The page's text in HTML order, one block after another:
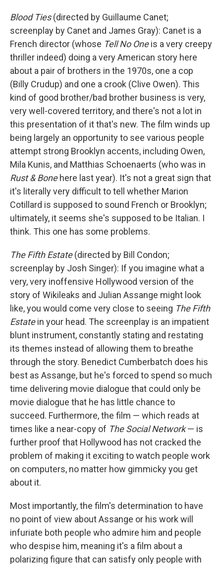
Blood Ties(directed by Guillaume Canet;
screenplay by Canet and James Gray): Canet is a
French director (whose Tell No Oneis a very creepy
thriller indeed) doing a very American story here
about a pair of brothers in the 1970s, one a cop
(Billy Crudup) and one a crook (Clive Owen). This
kind of good brother/bad brother business is very,
very well-covered territory, and there's not a lot in
this presentation of it that's new. The film winds up
being largely an opportunity to see various people
attempt strong Brooklyn accents, including Owen,
Mila Kunis, and Matthias Schoenaerts (who was in
Rust & Bonehere last year). It's not a great sign that
it's literally very difficult to tell whether Marion
Cotillard is supposed to sound French or Brooklyn;
ultimately, it seems she's supposed to be Italian. I
think. This one has some problems.
The Fifth Estate(directed by Bill Condon;
screenplay by Josh Singer): If you imagine what a
very, very inoffensive Hollywood version of the
story of Wikileaks and Julian Assange might look
like, you would come very close to seeing The Fifth
Estatein your head. The screenplay is an impatient
blunt instrument, constantly stating and restating
its themes instead of allowing them to breathe
through the story. Benedict Cumberbatch does his
best as Assange, but he's forced to spend so much
time delivering movie dialogue that could only be
movie dialogue that he has little chance to
succeed. Furthermore, the film — which reads at
times like a near-copy of The Social Network— is
further proof that Hollywood has not cracked the
problem of making it exciting to watch people work
on computers, no matter how gimmicky you get
about it.
Most importantly, the film's determination to have
no point of view about Assange or his work will
infuriate both people who admire him and people
who despise him, meaning it's a film about a
polarizing figure that can satisfy only people with